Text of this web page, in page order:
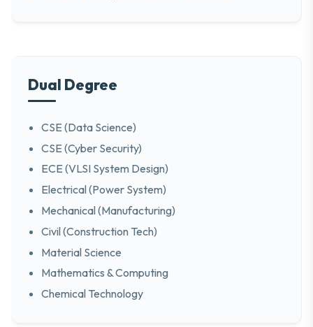
Dual Degree
CSE (Data Science)
CSE (Cyber Security)
ECE (VLSI System Design)
Electrical (Power System)
Mechanical (Manufacturing)
Civil (Construction Tech)
Material Science
Mathematics & Computing
Chemical Technology